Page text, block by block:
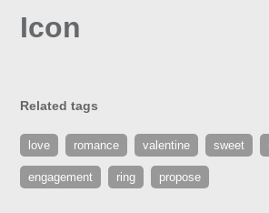
Icon
Related tags
love romance valentine sweet
engagement ring propose